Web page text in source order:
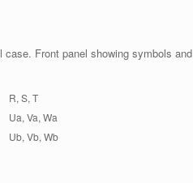
Front panel showing symbols and
R, S, T
Ua, Va, Wa
Ub, Vb, Wb